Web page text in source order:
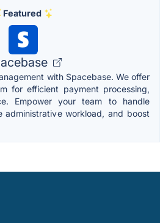
Featured
with Spacebase. We offer
for efficient payment processing,
Empower your team to handle
administrative workload, and boost